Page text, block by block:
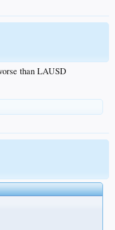
than LAUSD